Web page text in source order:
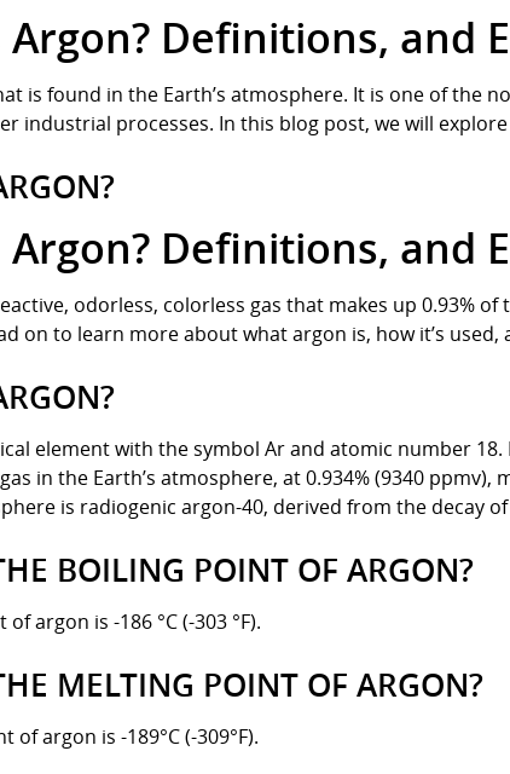
Definitions, and
is found in the Earth’s atmosphere. It is one of the
industrial processes. In this blog post, we will
Definitions, and
odorless, colorless gas that makes up 0.93%
on to learn more about what argon is, how it’s
element with the symbol Ar and atomic number
in the Earth’s atmosphere, at 0.934% (9340
is radiogenic argon-40, derived from the decay
BOILING POINT OF ARGON?
argon is -186 °C (-303 °F).
MELTING POINT OF ARGON?
of argon is -189°C (-309°F).